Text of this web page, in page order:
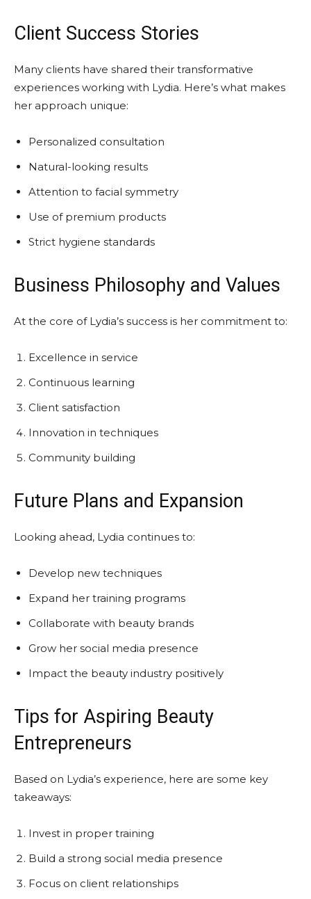
Client Success Stories
Many clients have shared their transformative
experiences working with Lydia. Here’s what makes
her approach unique:
Personalized consultation
Natural-looking results
Attention to facial symmetry
Use of premium products
Strict hygiene standards
Business Philosophy and Values
At the core of Lydia’s success is her commitment to:
Excellence in service
Continuous learning
Client satisfaction
Innovation in techniques
Community building
Future Plans and Expansion
Looking ahead, Lydia continues to:
Develop new techniques
Expand her training programs
Collaborate with beauty brands
Grow her social media presence
Impact the beauty industry positively
Tips for Aspiring Beauty
Entrepreneurs
Based on Lydia’s experience, here are some key
takeaways:
Invest in proper training
Build a strong social media presence
Focus on client relationships